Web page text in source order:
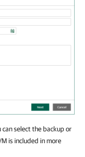
select the backup or
is included in more